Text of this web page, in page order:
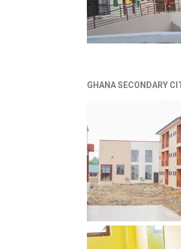
GHANA SECONDARY